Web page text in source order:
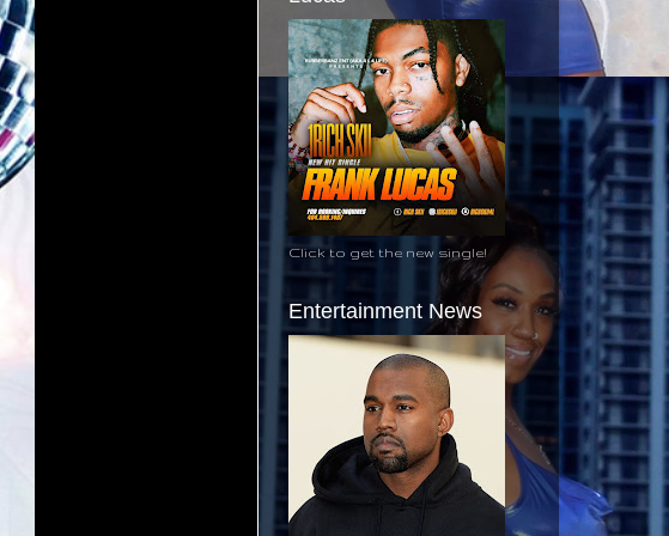
Click to get the new single!
Entertainment News